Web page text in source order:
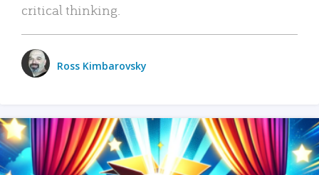
critical thinking.
Ross Kimbarovsky